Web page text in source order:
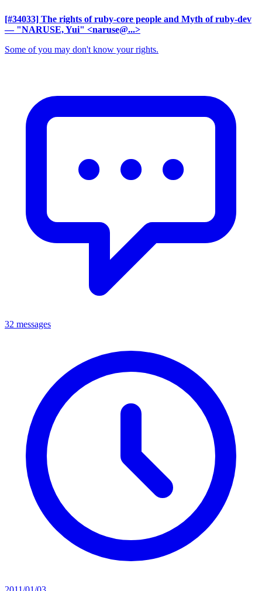
[#34033] The rights of ruby-core people and Myth of ruby-dev
— "NARUSE, Yui" <naruse@...>
Some of you may don't know your rights.
32 messages